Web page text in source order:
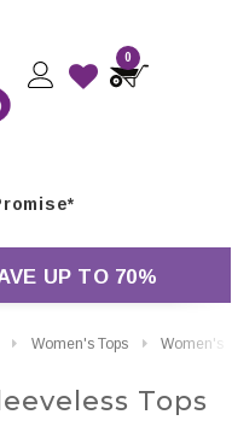
0
UP TO 70%
Women's Tops Women's Vests & Sleeveless Tops
Tops